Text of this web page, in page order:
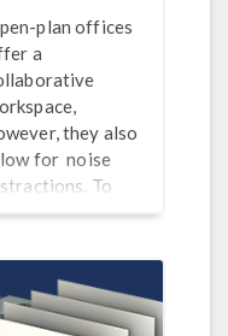
plan offices
a
they also
for noise
To
the
of these
engineers
turn to